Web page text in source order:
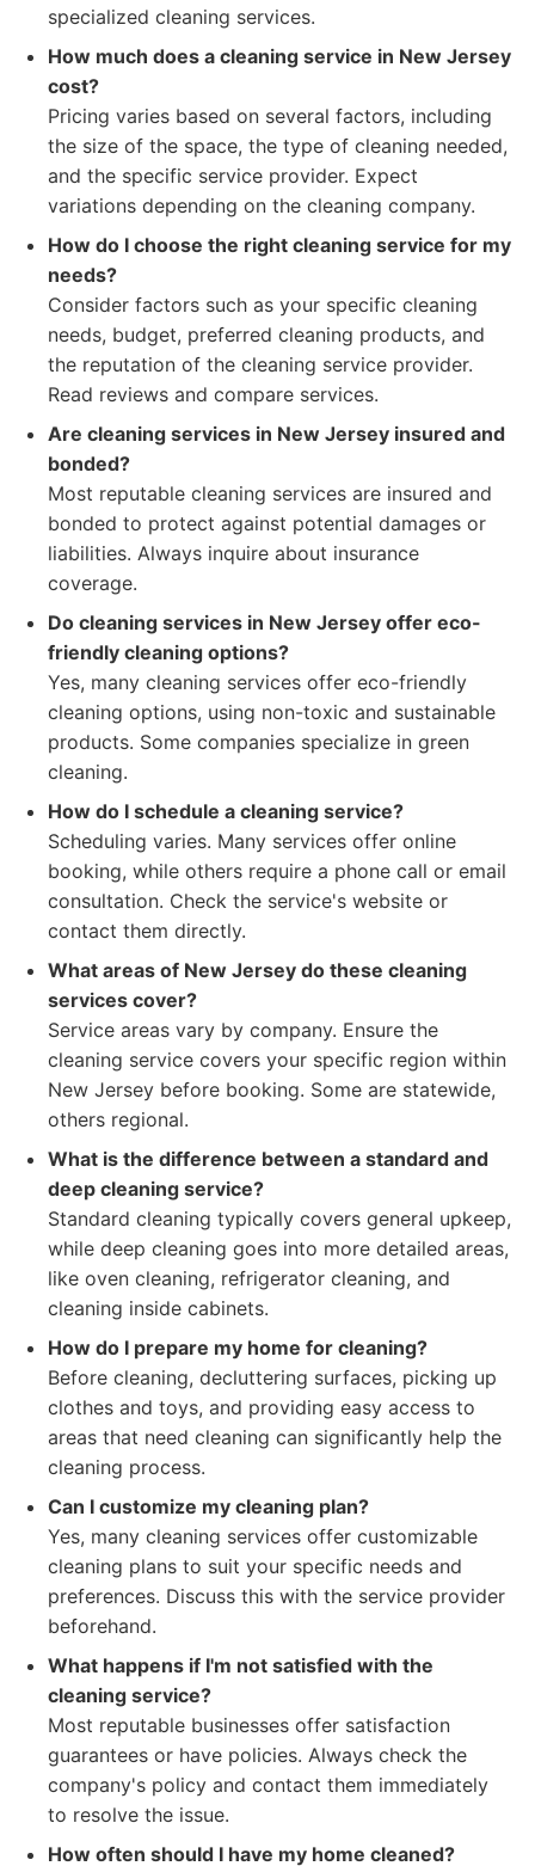
specialized cleaning services.
How much does a cleaning service in New Jersey
cost?
Pricing varies based on several factors, including
the size of the space, the type of cleaning needed,
and the specific service provider. Expect
variations depending on the cleaning company.
How do I choose the right cleaning service for my
needs?
Consider factors such as your specific cleaning
needs, budget, preferred cleaning products, and
the reputation of the cleaning service provider.
Read reviews and compare services.
Are cleaning services in New Jersey insured and
bonded?
Most reputable cleaning services are insured and
bonded to protect against potential damages or
liabilities. Always inquire about insurance
coverage.
Do cleaning services in New Jersey offer eco-
friendly cleaning options?
Yes, many cleaning services offer eco-friendly
cleaning options, using non-toxic and sustainable
products. Some companies specialize in green
cleaning.
How do I schedule a cleaning service?
Scheduling varies. Many services offer online
booking, while others require a phone call or email
consultation. Check the service's website or
contact them directly.
What areas of New Jersey do these cleaning
services cover?
Service areas vary by company. Ensure the
cleaning service covers your specific region within
New Jersey before booking. Some are statewide,
others regional.
What is the difference between a standard and
deep cleaning service?
Standard cleaning typically covers general upkeep,
while deep cleaning goes into more detailed areas,
like oven cleaning, refrigerator cleaning, and
cleaning inside cabinets.
How do I prepare my home for cleaning?
Before cleaning, decluttering surfaces, picking up
clothes and toys, and providing easy access to
areas that need cleaning can significantly help the
cleaning process.
Can I customize my cleaning plan?
Yes, many cleaning services offer customizable
cleaning plans to suit your specific needs and
preferences. Discuss this with the service provider
beforehand.
What happens if I'm not satisfied with the
cleaning service?
Most reputable businesses offer satisfaction
guarantees or have policies. Always check the
company's policy and contact them immediately
to resolve the issue.
How often should I have my home cleaned?